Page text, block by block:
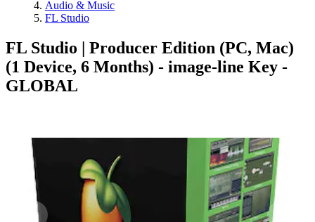
Audio & Music
FL Studio
FL Studio | Producer Edition (PC, Mac)
(1 Device, 6 Months) - image-line Key -
GLOBAL